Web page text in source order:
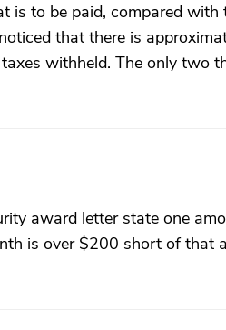
is to be paid, compared
that there is
withheld. The only two
award letter state one
is over $200 short of that